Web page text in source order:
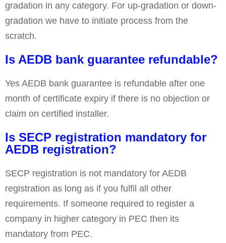
gradation in any category. For up-gradation or down-
gradation we have to initiate process from the
scratch.
Is AEDB bank guarantee refundable?
Yes AEDB bank guarantee is refundable after one
month of certificate expiry if there is no objection or
claim on certified installer.
Is SECP registration mandatory for
AEDB registration?
SECP registration is not mandatory for AEDB
registration as long as if you fulfil all other
requirements. If someone required to register a
company in higher category in PEC then its
mandatory from PEC.